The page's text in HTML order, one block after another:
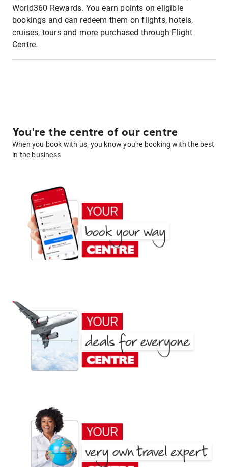
World360 Rewards. You earn points on eligible
bookings and can redeem them on flights, hotels,
cruises, tours and more purchased through Flight
Centre.
You're the centre of our centre
When you book with us, you know you're booking with the best
in the business